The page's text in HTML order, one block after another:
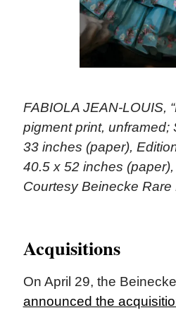
FABIOLA JEAN-LOUIS,
pigment print,
33 inches (paper),
40.5 x 52 inches
Courtesy Beinecke Rare
Acquisitions
On April 29, the
announced the